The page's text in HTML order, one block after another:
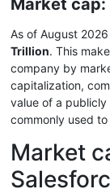
Market cap:
As of August 2026
Trillion. This
company by
capitalization,
value of a
commonly used
Market